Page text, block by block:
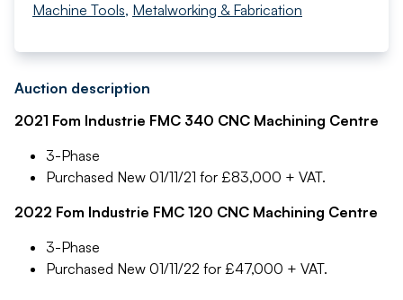
Machine Tools, Metalworking & Fabrication
Auction description
2021 Fom Industrie FMC 340 CNC Machining Centre
3-Phase
Purchased New 01/11/21 for £83,000 + VAT.
2022 Fom Industrie FMC 120 CNC Machining Centre
3-Phase
Purchased New 01/11/22 for £47,000 + VAT.